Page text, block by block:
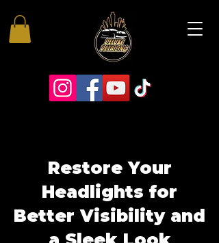
Restore Your
Headlights for
Better Visibility and